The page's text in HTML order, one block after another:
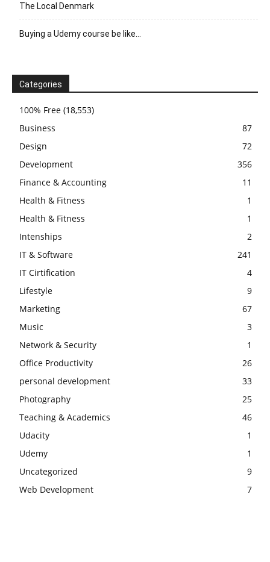
The Local Denmark
Buying a Udemy course be like…
Categories
100% Free (18,553)
Business
87
Design
72
Development
356
Finance & Accounting
11
Health & Fitness
1
Health & Fitness
1
Intenships
2
IT & Software
241
IT Cirtification
4
Lifestyle
9
Marketing
67
Music
3
Network & Security
1
Office Productivity
26
personal development
33
Photography
25
Teaching & Academics
46
Udacity
1
Udemy
1
Uncategorized
9
Web Development
7